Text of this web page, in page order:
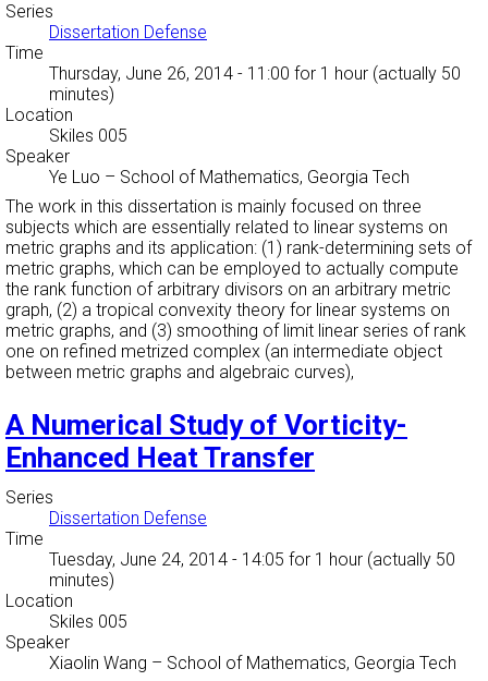
Series
Dissertation Defense
Time
Thursday, June 26, 2014 - 11:00 for 1 hour (actually 50
minutes)
Location
Skiles 005
Speaker
Ye Luo – School of Mathematics, Georgia Tech
The work in this dissertation is mainly focused on three
subjects which are essentially related to linear systems on
metric graphs and its application: (1) rank-determining sets of
metric graphs, which can be employed to actually compute
the rank function of arbitrary divisors on an arbitrary metric
graph, (2) a tropical convexity theory for linear systems on
metric graphs, and (3) smoothing of limit linear series of rank
one on refined metrized complex (an intermediate object
between metric graphs and algebraic curves),
A Numerical Study of Vorticity-
Enhanced Heat Transfer
Series
Dissertation Defense
Time
Tuesday, June 24, 2014 - 14:05 for 1 hour (actually 50
minutes)
Location
Skiles 005
Speaker
Xiaolin Wang – School of Mathematics, Georgia Tech